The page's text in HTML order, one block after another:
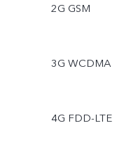
2G GSM
3G WCDMA
4G FDD-LTE